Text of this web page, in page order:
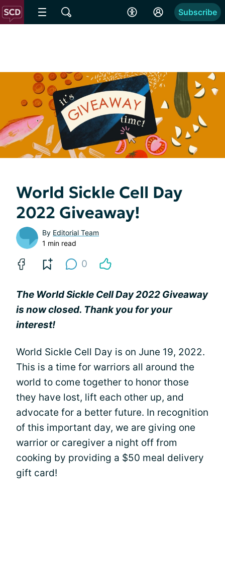
Subscribe
World Sickle Cell Day
2022 Giveaway!
By Editorial Team
1 min read
0
The World Sickle Cell Day 2022 Giveaway
is now closed. Thank you for your
interest!
World Sickle Cell Day is on June 19, 2022.
This is a time for warriors all around the
world to come together to honor those
they have lost, lift each other up, and
advocate for a better future. In recognition
of this important day, we are giving one
warrior or caregiver a night off from
cooking by providing a $50 meal delivery
gift card!